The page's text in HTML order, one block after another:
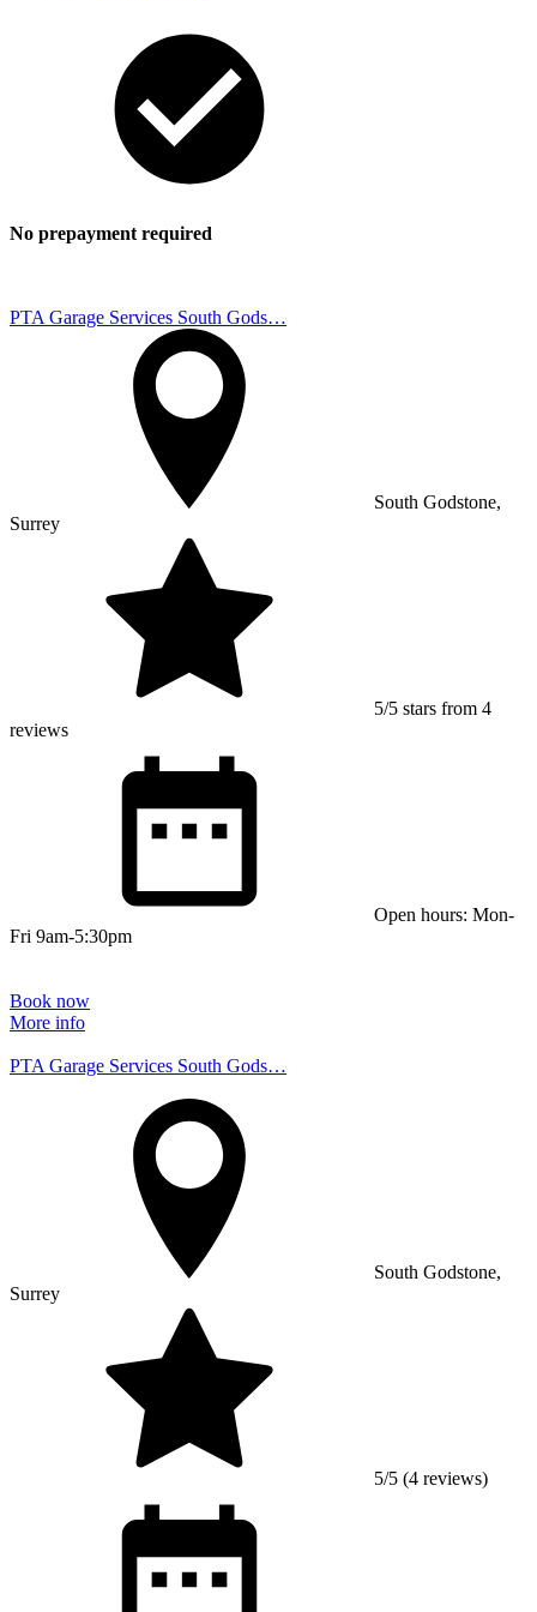
No prepayment required
PTA Garage Services South Gods…
South Godstone,
Surrey
5/5 stars from 4
reviews
Open hours: Mon-
Fri 9am-5:30pm
Book now
More info
PTA Garage Services South Gods…
South Godstone,
Surrey
5/5 (4 reviews)